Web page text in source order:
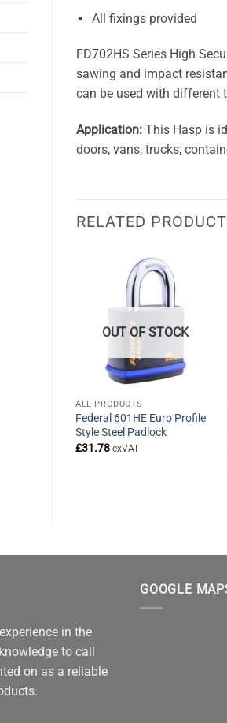
All fixings provided
FD702HS Series High
sawing and impact
can be used with different
Application: This Hasp is
doors, vans, trucks,
RELATED
OUT OF STOCK
ALL PRODUCTS
Federal 601HE Euro Profile
Style Steel Padlock
£31.78 exVAT
in the
to call
on as a reliable
GOOGLE